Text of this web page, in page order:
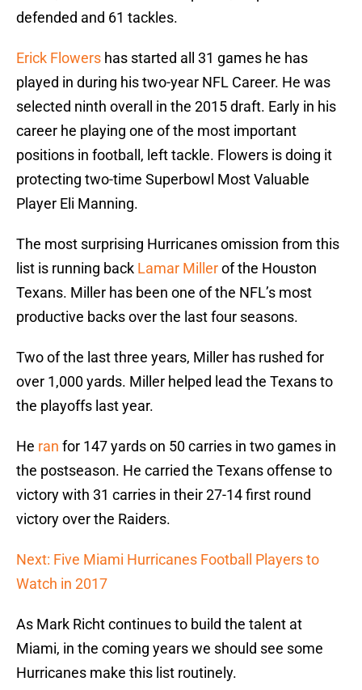
defended and 61 tackles.
Erick Flowers has started all 31 games he has
played in during his two-year NFL Career. He was
selected ninth overall in the 2015 draft. Early in his
career he playing one of the most important
positions in football, left tackle. Flowers is doing it
protecting two-time Superbowl Most Valuable
Player Eli Manning.
The most surprising Hurricanes omission from this
list is running back Lamar Millerof the Houston
Texans. Miller has been one of the NFL’s most
productive backs over the last four seasons.
Two of the last three years, Miller has rushed for
over 1,000 yards. Miller helped lead the Texans to
the playoffs last year.
He ran for 147 yards on 50 carries in two games in
the postseason. He carried the Texans offense to
victory with 31 carries in their 27-14 first round
victory over the Raiders.
Next: Five Miami Hurricanes Football Players to
Watch in 2017
As Mark Richt continues to build the talent at
Miami, in the coming years we should see some
Hurricanes make this list routinely.